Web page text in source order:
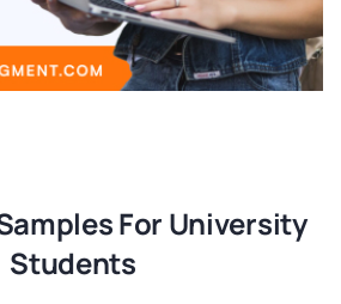
For University
Students